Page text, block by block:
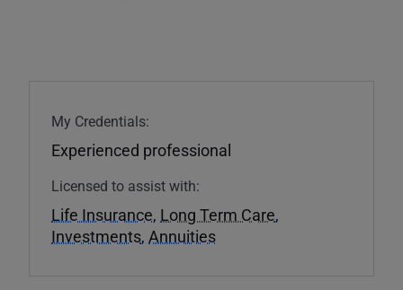
My Credentials:
Experienced professional
Licensed to assist with:
Life Insurance, Long Term Care,
Investments, Annuities